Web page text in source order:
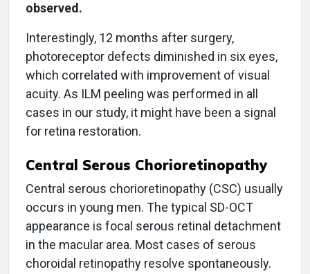
observed.
Interestingly, 12 months after surgery,
photoreceptor defects diminished in six eyes,
which correlated with improvement of visual
acuity. As ILM peeling was performed in all
cases in our study, it might have been a signal
for retina restoration.
Central Serous Chorioretinopathy
Central serous chorioretinopathy (CSC) usually
occurs in young men. The typical SD-OCT
appearance is focal serous retinal detachment
in the macular area. Most cases of serous
choroidal retinopathy resolve spontaneously.